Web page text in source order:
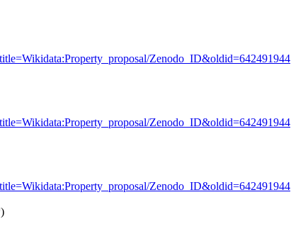
Zenodo_ID&oldid=642491944
Zenodo_ID&oldid=642491944
Zenodo_ID&oldid=642491944